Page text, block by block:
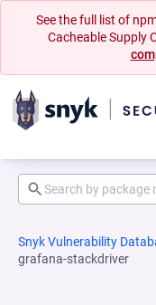
See the full list of
Cacheable Supply
Snyk Vulnerability
grafana-stackdriver